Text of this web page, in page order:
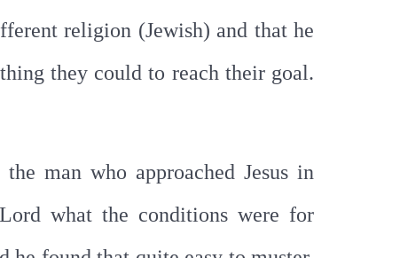
religion (Jewish) and that he
they could to reach their goal.
man who approached Jesus in
what the conditions were for